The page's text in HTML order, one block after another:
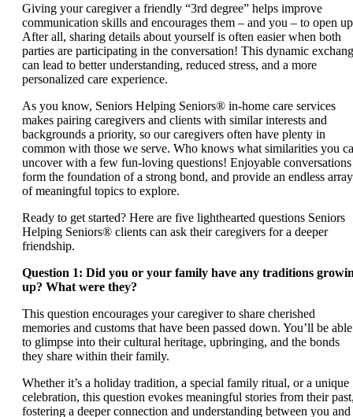
Giving your caregiver a friendly “3rd degree” helps improve
communication skills and encourages them – and you – to open
After all, sharing details about yourself is often easier when both
parties are participating in the conversation! This dynamic
can lead to better understanding, reduced stress, and a more
personalized care experience.
As you know, Seniors Helping Seniors® in-home care services
makes pairing caregivers and clients with similar interests and
backgrounds a priority, so our caregivers often have plenty in
common with those we serve. Who knows what similarities you
uncover with a few fun-loving questions! Enjoyable conversations
form the foundation of a strong bond, and provide an endless array
of meaningful topics to explore.
Ready to get started? Here are five lighthearted questions Seniors
Helping Seniors® clients can ask their caregivers for a deeper
friendship.
Question 1: Did you or your family have any traditions
up? What were they?
This question encourages your caregiver to share cherished
memories and customs that have been passed down. You’ll be able
to glimpse into their cultural heritage, upbringing, and the bonds
they share within their family.
Whether it’s a holiday tradition, a special family ritual, or a unique
celebration, this question evokes meaningful stories from their
fostering a deeper connection and understanding between you and